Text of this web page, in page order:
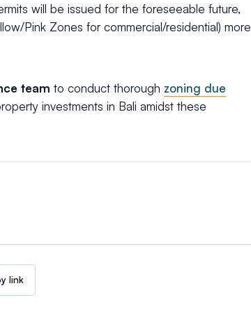
will be issued for the foreseeable future,
Pink Zones for commercial/residential) more
team to conduct thorough zoning due
investments in Bali amidst these
link